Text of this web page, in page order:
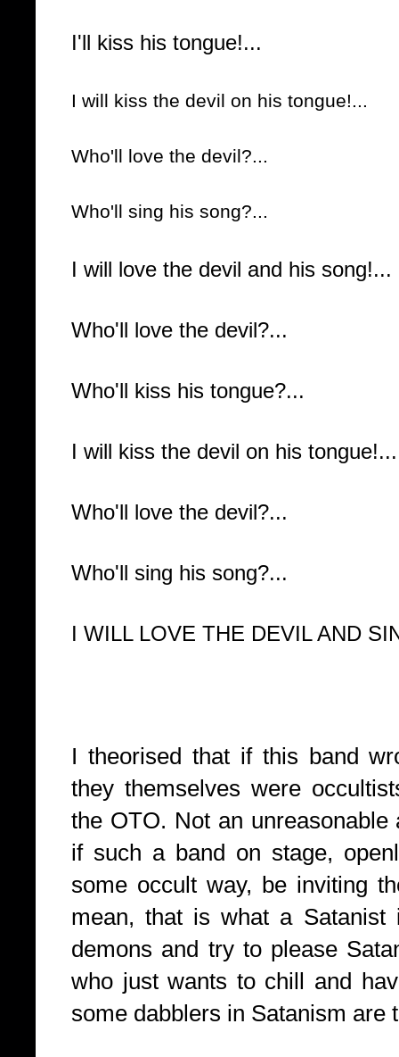
I'll kiss his tongue!...
I will kiss the devil on his tongue!...
Who'll love the devil?...
Who'll sing his song?...
I will love the devil and his song!...
Who'll love the devil?...
Who'll kiss his tongue?...
I will kiss the devil on his tongue!...
Who'll love the devil?...
Who'll sing his song?...
I WILL LOVE THE DEVIL AND
I theorised that if this band
they themselves were
the OTO. Not an
if such a band on stage,
some occult way, be inviting
mean, that is what a Satanist
demons and try to please
who just wants to chill and
some dabblers in Satanism are